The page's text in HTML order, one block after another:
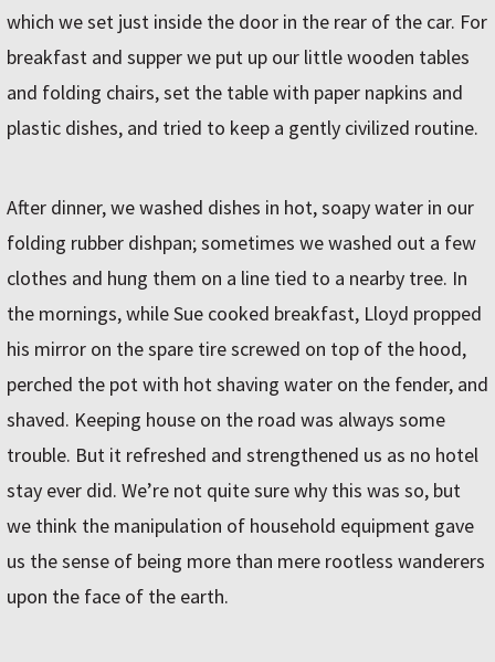
which we set just inside the door in the rear of the car. For
breakfast and supper we put up our little wooden tables
and folding chairs, set the table with paper napkins and
plastic dishes, and tried to keep a gently civilized routine.
After dinner, we washed dishes in hot, soapy water in our
folding rubber dishpan; sometimes we washed out a few
clothes and hung them on a line tied to a nearby tree. In
the mornings, while Sue cooked breakfast, Lloyd propped
his mirror on the spare tire screwed on top of the hood,
perched the pot with hot shaving water on the fender, and
shaved. Keeping house on the road was always some
trouble. But it refreshed and strengthened us as no hotel
stay ever did. We’re not quite sure why this was so, but
we think the manipulation of household equipment gave
us the sense of being more than mere rootless wanderers
upon the face of the earth.